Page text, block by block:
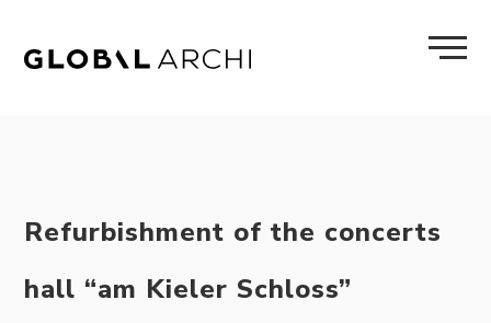
content
Refurbishment of the concerts
hall “am Kieler Schloss”